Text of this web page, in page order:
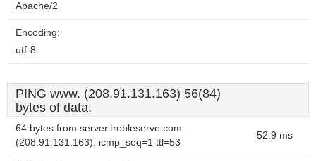
Apache/2
Encoding:
utf-8
PING www. (208.91.131.163) 56(84)
bytes of data.
64 bytes from server.trebleserve.com
(208.91.131.163): icmp_seq=1 ttl=53
52.9 ms